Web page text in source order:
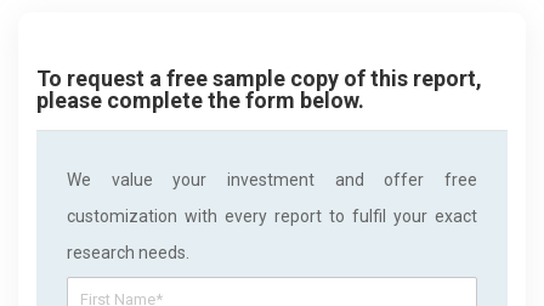
To request a free sample copy of this report,
please complete the form below.
We value your investment and offer free
customization with every report to fulfil your exact
research needs.